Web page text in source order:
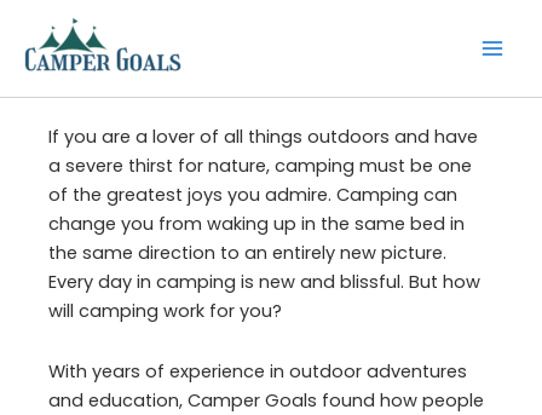
content
If you are a lover of all things outdoors and have
a severe thirst for nature, camping must be one
of the greatest joys you admire. Camping can
change you from waking up in the same bed in
the same direction to an entirely new picture.
Every day in camping is new and blissful. But how
will camping work for you?
With years of experience in outdoor adventures
and education, Camper Goals found how people